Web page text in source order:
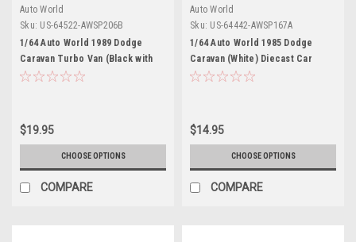
Auto World
Sku: US-64522-AWSP206B
1/64 Auto World 1989 Dodge
Caravan Turbo Van (Black with
Red Stripes & Interior) "Mighty
$19.95
CHOOSE OPTIONS
COMPARE
Auto World
Sku: US-64442-AWSP167A
1/64 Auto World 1985 Dodge
Caravan (White) Diecast Car
Model
$14.95
CHOOSE OPTIONS
COMPARE